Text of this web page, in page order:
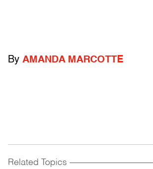
By AMANDA MARCOTTE
Related Topics ------------------------------------------